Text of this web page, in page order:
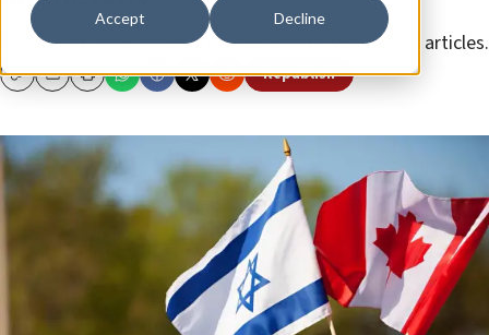
Accept Decline
The outlet seeks sponsors for podcasts, videos and articles.
CopyEmailPrint Republish